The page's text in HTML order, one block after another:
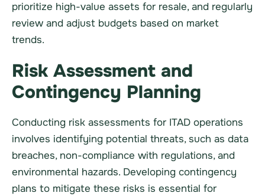
prioritize high-value assets for resale, and regularly
review and adjust budgets based on market
trends.
Risk Assessment and
Contingency Planning
Conducting risk assessments for ITAD operations
involves identifying potential threats, such as data
breaches, non-compliance with regulations, and
environmental hazards. Developing contingency
plans to mitigate these risks is essential for